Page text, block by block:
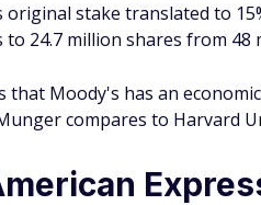
stake translated to
to 24.7 million shares from 48
that Moody's has an
compares to Harvard